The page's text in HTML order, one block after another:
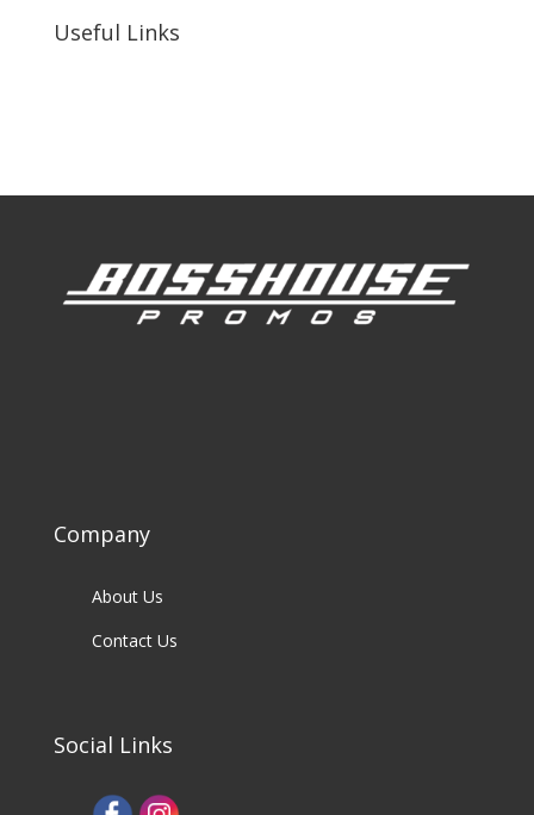
Useful Links
Company
About Us
Contact Us
Social Links